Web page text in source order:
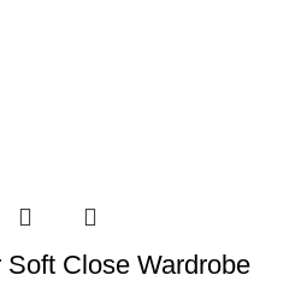
Soft Close Wardrobe